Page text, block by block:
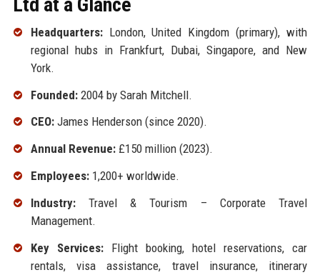
Headquarters:London, United Kingdom (primary), with
regional hubs in Frankfurt, Dubai, Singapore, and New
York.
Founded:2004 by Sarah Mitchell.
CEO:James Henderson (since 2020).
Annual Revenue:£150 million (2023).
Employees:1,200+ worldwide.
Industry:Travel & Tourism – Corporate Travel
Management.
Key Services:Flight booking, hotel reservations, car
rentals, visa assistance, travel insurance, itinerary